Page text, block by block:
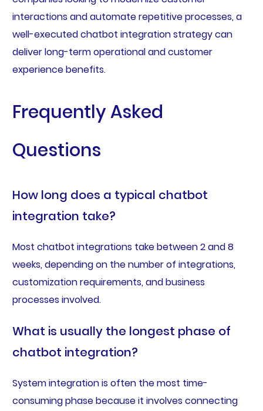
interactions and automate repetitive processes, a
well-executed chatbot integration strategy can
deliver long-term operational and customer
experience benefits.
Frequently Asked
Questions
How long does a typical chatbot
integration take?
Most chatbot integrations take between 2 and 8
weeks, depending on the number of integrations,
customization requirements, and business
processes involved.
What is usually the longest phase of
chatbot integration?
System integration is often the most time-
consuming phase because it involves connecting